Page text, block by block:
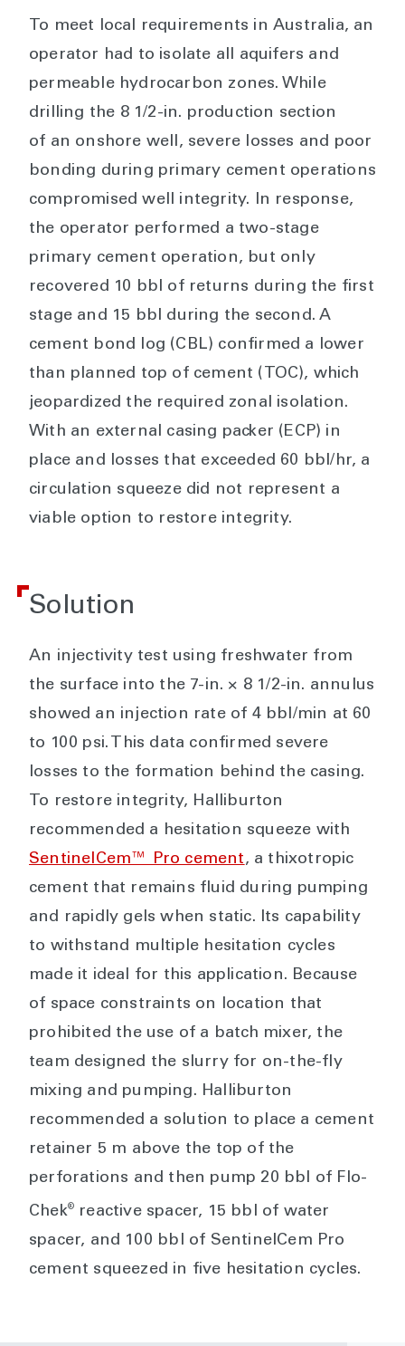
To meet local requirements in Australia, an
operator had to isolate all aquifers and
permeable hydrocarbon zones. While
drilling the 8 1/2-in. production section
of an onshore well, severe losses and poor
bonding during primary cement operations
compromised well integrity. In response,
the operator performed a two-stage
primary cement operation, but only
recovered 10 bbl of returns during the first
stage and 15 bbl during the second. A
cement bond log (CBL) confirmed a lower
than planned top of cement (TOC), which
jeopardized the required zonal isolation.
With an external casing packer (ECP) in
place and losses that exceeded 60 bbl/hr, a
circulation squeeze did not represent a
viable option to restore integrity.
Solution
An injectivity test using freshwater from
the surface into the 7-in. × 8 1/2-in. annulus
showed an injection rate of 4 bbl/min at 60
to 100 psi. This data confirmed severe
losses to the formation behind the casing.
To restore integrity, Halliburton
recommended a hesitation squeeze with
SentinelCem™ Pro cement, a thixotropic
cement that remains fluid during pumping
and rapidly gels when static. Its capability
to withstand multiple hesitation cycles
made it ideal for this application. Because
of space constraints on location that
prohibited the use of a batch mixer, the
team designed the slurry for on-the-fly
mixing and pumping. Halliburton
recommended a solution to place a cement
retainer 5 m above the top of the
perforations and then pump 20 bbl of Flo-
Chek®
reactive spacer, 15 bbl of water
spacer, and 100 bbl of SentinelCem Pro
cement squeezed in five hesitation cycles.